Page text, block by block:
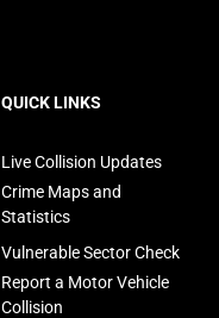
Footer
navigation
QUICK LINKS
Live Collision Updates
Crime Maps and
Statistics
Vulnerable Sector Check
Report a Motor Vehicle
Collision